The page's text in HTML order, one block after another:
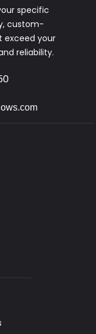
specific
custom-
exceed your
reliability.